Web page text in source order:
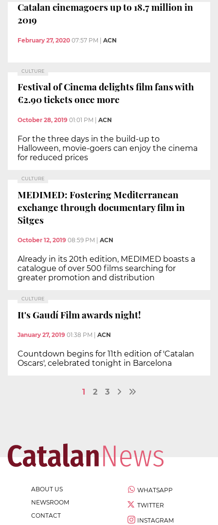
Catalan cinemagoers up to 18.7 million in
2019
February 27, 2020 07:57 PM ACN
CULTURE
Festival of Cinema delights film fans with
€2.90 tickets once more
October 28, 2019 01:01 PM ACN
For the three days in the build-up to
Halloween, movie-goers can enjoy the cinema
for reduced prices
CULTURE
MEDIMED: Fostering Mediterranean
exchange through documentary film in
Sitges
October 12, 2019 08:59 PM ACN
Already in its 20th edition, MEDIMED boasts a
catalogue of over 500 films searching for
greater promotion and distribution
CULTURE
It's Gaudí Film awards night!
January 27, 2019 01:38 PM ACN
Countdown begins for 11th edition of 'Catalan
Oscars', celebrated tonight in Barcelona
1 2 3
ABOUT US
NEWSROOM
CONTACT
WHATSAPP
TWITTER
INSTAGRAM